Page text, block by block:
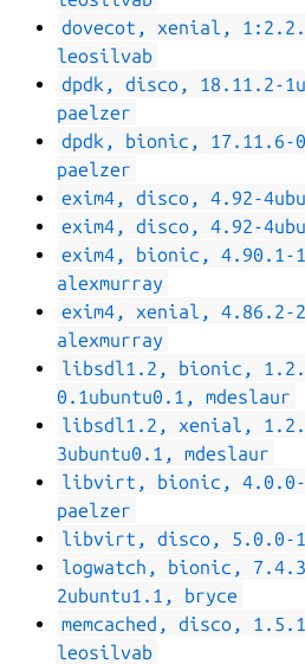
dovecot, xenial,
leosilvab
dpdk, disco, 18.11.2-
paelzer
dpdk, bionic, 17.11.6-
paelzer
exim4, disco, 4.92-
exim4, disco, 4.92-
exim4, bionic, 4.90.1-
alexmurray
exim4, xenial, 4.86.2-
alexmurray
libsdl1.2, bionic,
0.1ubuntu0.1, mdeslaur
libsdl1.2, xenial,
3ubuntu0.1, mdeslaur
libvirt, bionic, 4.0.0-
paelzer
libvirt, disco, 5.0.0-
logwatch, bionic,
2ubuntu1.1, bryce
memcached, disco,
leosilvab